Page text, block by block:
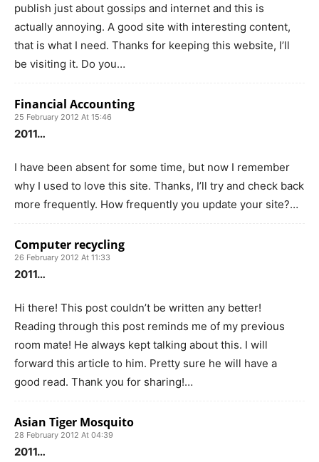
publish just about gossips and internet and this is
actually annoying. A good site with interesting content,
that is what I need. Thanks for keeping this website, I’ll
be visiting it. Do you…
Financial Accounting
25 February 2012 At 15:46
2011…
I have been absent for some time, but now I remember
why I used to love this site. Thanks, I’ll try and check back
more frequently. How frequently you update your site?…
Computer recycling
26 February 2012 At 11:33
2011…
Hi there! This post couldn’t be written any better!
Reading through this post reminds me of my previous
room mate! He always kept talking about this. I will
forward this article to him. Pretty sure he will have a
good read. Thank you for sharing!…
Asian Tiger Mosquito
28 February 2012 At 04:39
2011…